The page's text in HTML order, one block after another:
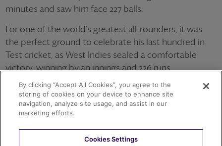
minutes and saw him face 227 balls.
For one of the world's greatest all-rounders, it was
the perfect ground to celebrate his last hundred in
Test cricket, as West Indies sealed a comfortable
victory, winning by an innings and 226 runs.
OTHER ACHIEVEMENTS
1966
By clicking “Accept All Cookies”, you agree to the
storing of cookies on your device to enhance site
navigation, analyze site usage, and assist in our
marketing efforts.
Cookies Settings